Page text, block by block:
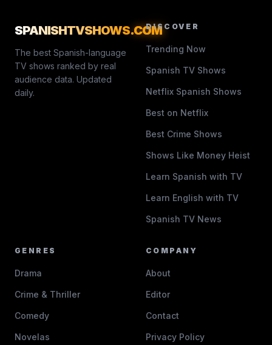
SPANISHTVSHOWS.COM
The best Spanish-language
TV shows ranked by real
audience data. Updated
daily.
DISCOVER
Trending Now
Spanish TV Shows
Netflix Spanish Shows
Best on Netflix
Best Crime Shows
Shows Like Money Heist
Learn Spanish with TV
Learn English with TV
Spanish TV News
GENRES
Drama
Crime & Thriller
Comedy
Novelas
COMPANY
About
Editor
Contact
Privacy Policy